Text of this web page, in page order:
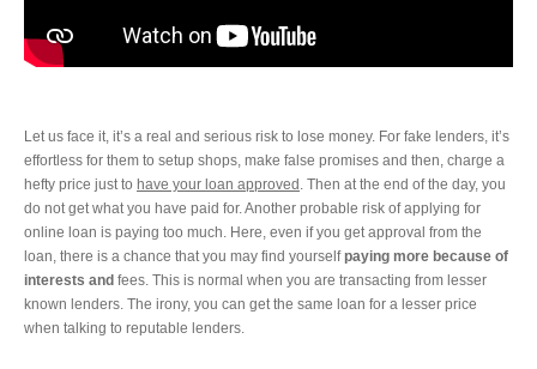
Let us face it, it’s a real and serious risk to lose money. For fake lenders, it’s
effortless for them to setup shops, make false promises and then, charge a
hefty price just to have your loan approved . Then at the end of the day, you
do not get what you have paid for. Another probable risk of applying for
online loan is paying too much. Here, even if you get approval from the
loan, there is a chance that you may find yourselfpaying more because of
interests and fees. This is normal when you are transacting from lesser
known lenders. The irony, you can get the same loan for a lesser price
when talking to reputable lenders.